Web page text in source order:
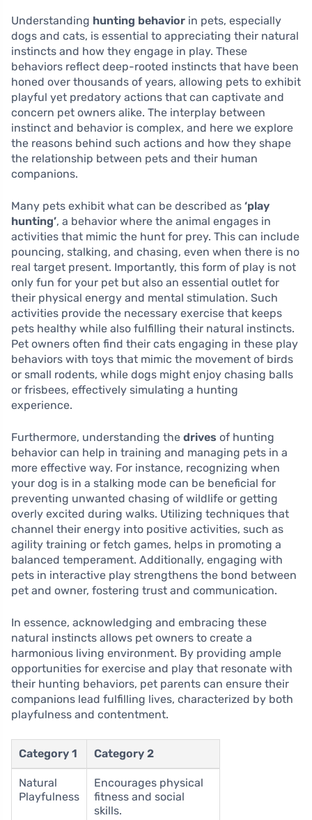
Understanding hunting behavior in pets, especially
dogs and cats, is essential to appreciating their natural
instincts and how they engage in play. These
behaviors reflect deep-rooted instincts that have been
honed over thousands of years, allowing pets to exhibit
playful yet predatory actions that can captivate and
concern pet owners alike. The interplay between
instinct and behavior is complex, and here we explore
the reasons behind such actions and how they shape
the relationship between pets and their human
companions.
Many pets exhibit what can be described as ‘play
hunting’, a behavior where the animal engages in
activities that mimic the hunt for prey. This can include
pouncing, stalking, and chasing, even when there is no
real target present. Importantly, this form of play is not
only fun for your pet but also an essential outlet for
their physical energy and mental stimulation. Such
activities provide the necessary exercise that keeps
pets healthy while also fulfilling their natural instincts.
Pet owners often find their cats engaging in these play
behaviors with toys that mimic the movement of birds
or small rodents, while dogs might enjoy chasing balls
or frisbees, effectively simulating a hunting
experience.
Furthermore, understanding the drives of hunting
behavior can help in training and managing pets in a
more effective way. For instance, recognizing when
your dog is in a stalking mode can be beneficial for
preventing unwanted chasing of wildlife or getting
overly excited during walks. Utilizing techniques that
channel their energy into positive activities, such as
agility training or fetch games, helps in promoting a
balanced temperament. Additionally, engaging with
pets in interactive play strengthens the bond between
pet and owner, fostering trust and communication.
In essence, acknowledging and embracing these
natural instincts allows pet owners to create a
harmonious living environment. By providing ample
opportunities for exercise and play that resonate with
their hunting behaviors, pet parents can ensure their
companions lead fulfilling lives, characterized by both
playfulness and contentment.
Category 1 Category 2
Natural
Playfulness
Encourages physical
fitness and social
skills.